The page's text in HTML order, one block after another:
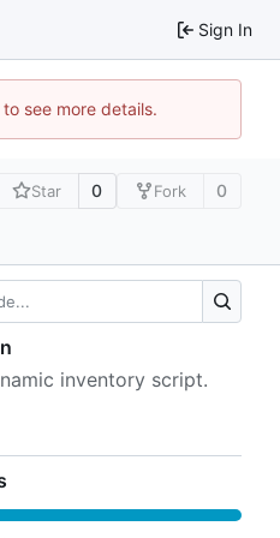
Sign In
see more details.
Star 0 Fork 0
inventory script.